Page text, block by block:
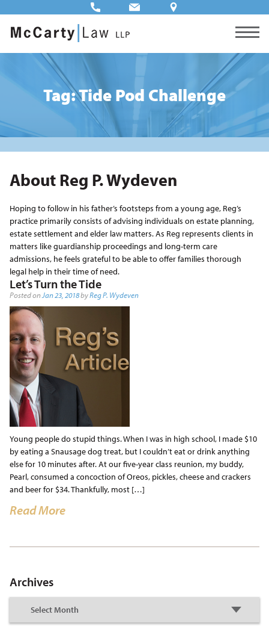
Tag: Tide Pod Challenge
About Reg P. Wydeven
Hoping to follow in his father’s footsteps from a young age, Reg’s
practice primarily consists of advising individuals on estate planning,
estate settlement and elder law matters. As Reg represents clients in
matters like guardianship proceedings and long-term care
admissions, he feels grateful to be able to offer families thorough
legal help in their time of need.
Let’s Turn the Tide
Posted on Jan 23, 2018byReg P. Wydeven
Young people do stupid things. When I was in high school, I made $10
by eating a Snausage dog treat, but I couldn’t eat or drink anything
else for 10 minutes after. At our five-year class reunion, my buddy,
Pearl, consumed a concoction of Oreos, pickles, cheese and crackers
and beer for $34. Thankfully, most […]
Read More
Archives